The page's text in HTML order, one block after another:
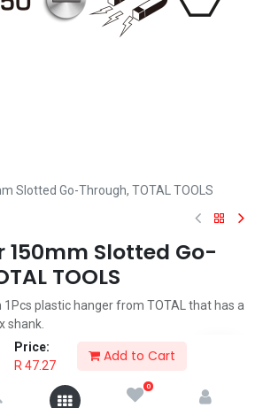
Price:
R 47.27
Add to Cart
0
Slotted Go-Through, TOTAL TOOLS
150mm Slotted Go-
TOOLS
plastic hanger from TOTAL that has a
shank.